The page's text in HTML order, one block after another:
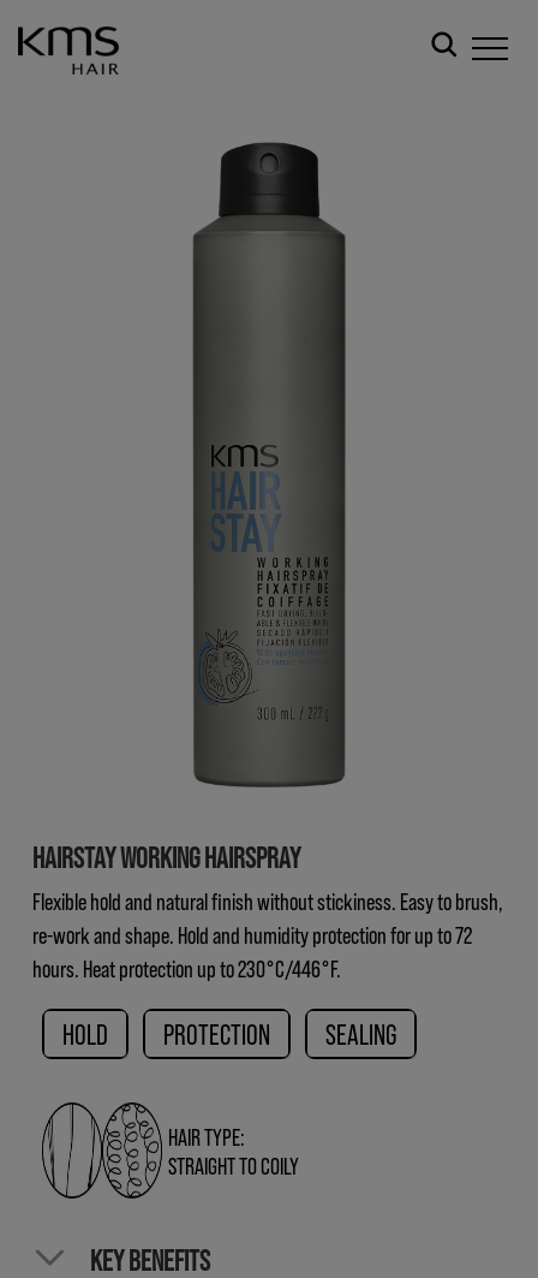
HAIRSTAY WORKING HAIRSPRAY
Flexible hold and natural finish without stickiness. Easy to brush,
re-work and shape. Hold and humidity protection for up to 72
hours. Heat protection up to 230°C/446°F.
HOLD PROTECTION SEALING
HAIR TYPE:
STRAIGHT TO COILY
KEY BENEFITS